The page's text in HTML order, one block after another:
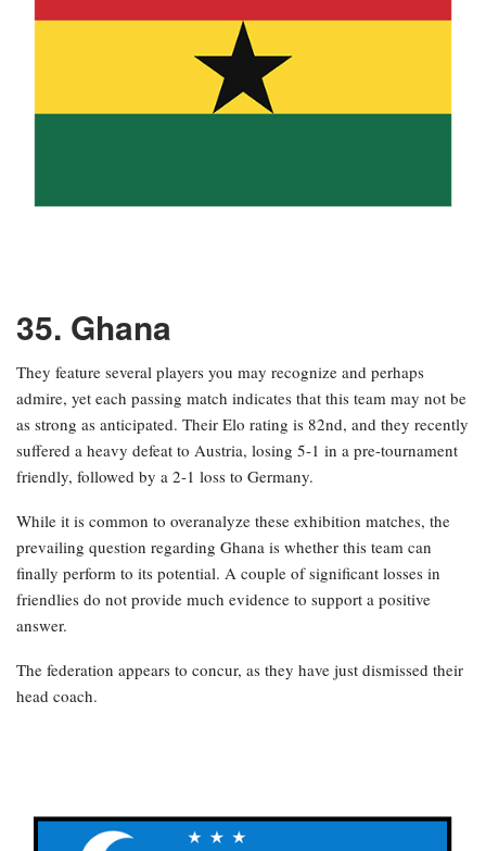
35. Ghana
They feature several players you may recognize and perhaps
admire, yet each passing match indicates that this team may not be
as strong as anticipated. Their Elo rating is 82nd, and they recently
suffered a heavy defeat to Austria, losing 5-1 in a pre-tournament
friendly, followed by a 2-1 loss to Germany.
While it is common to overanalyze these exhibition matches, the
prevailing question regarding Ghana is whether this team can
finally perform to its potential. A couple of significant losses in
friendlies do not provide much evidence to support a positive
answer.
The federation appears to concur, as they have just dismissed their
head coach.